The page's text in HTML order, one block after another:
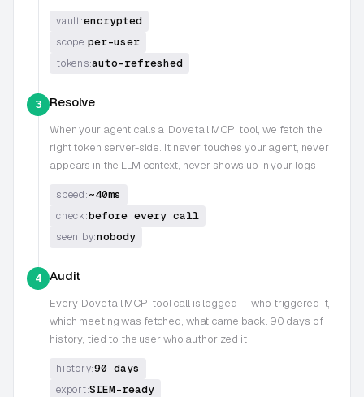
vault:encrypted
scope:per-user
tokens:auto-refreshed
3 Resolve
When your agent calls a Dovetail MCP tool, we fetch the
right token server-side. It never touches your agent, never
appears in the LLM context, never shows up in your logs
speed:~40ms
check:before every call
seen by:nobody
4 Audit
Every Dovetail MCP tool call is logged — who triggered it,
which meeting was fetched, what came back. 90 days of
history, tied to the user who authorized it
history:90 days
export:SIEM-ready